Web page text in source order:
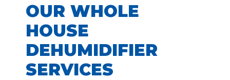
OUR WHOLE
HOUSE
DEHUMIDIFIER
SERVICES